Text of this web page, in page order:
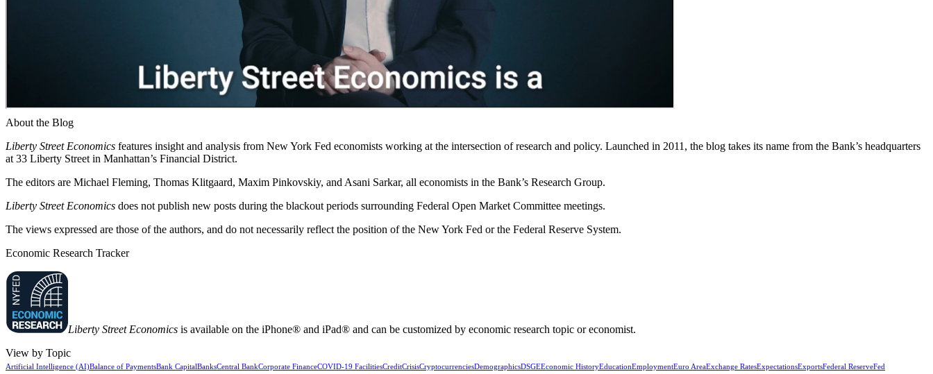
About the Blog
Liberty Street Economics features insight and analysis from New York Fed economists working at the intersection of research and policy. Launched in 2011, the blog takes its name from the Bank’s headquarters
at 33 Liberty Street in Manhattan’s Financial District.
The editors are Michael Fleming, Thomas Klitgaard, Maxim Pinkovskiy, and Asani Sarkar, all economists in the Bank’s Research Group.
Liberty Street Economics does not publish new posts during the blackout periods surrounding Federal Open Market Committee meetings.
The views expressed are those of the authors, and do not necessarily reflect the position of the New York Fed or the Federal Reserve System.
Economic Research Tracker
Liberty Street Economics is available on the iPhone® and iPad® and can be customized by economic research topic or economist.
View by Topic
Artificial Intelligence (AI)Balance of PaymentsBank CapitalBanksCentral BankCorporate FinanceCOVID-19 FacilitiesCreditCrisisCryptocurrenciesDemographicsDSGEEconomic HistoryEducationEmploymentEuro AreaExchange RatesExpectationsExportsFederal ReserveFed